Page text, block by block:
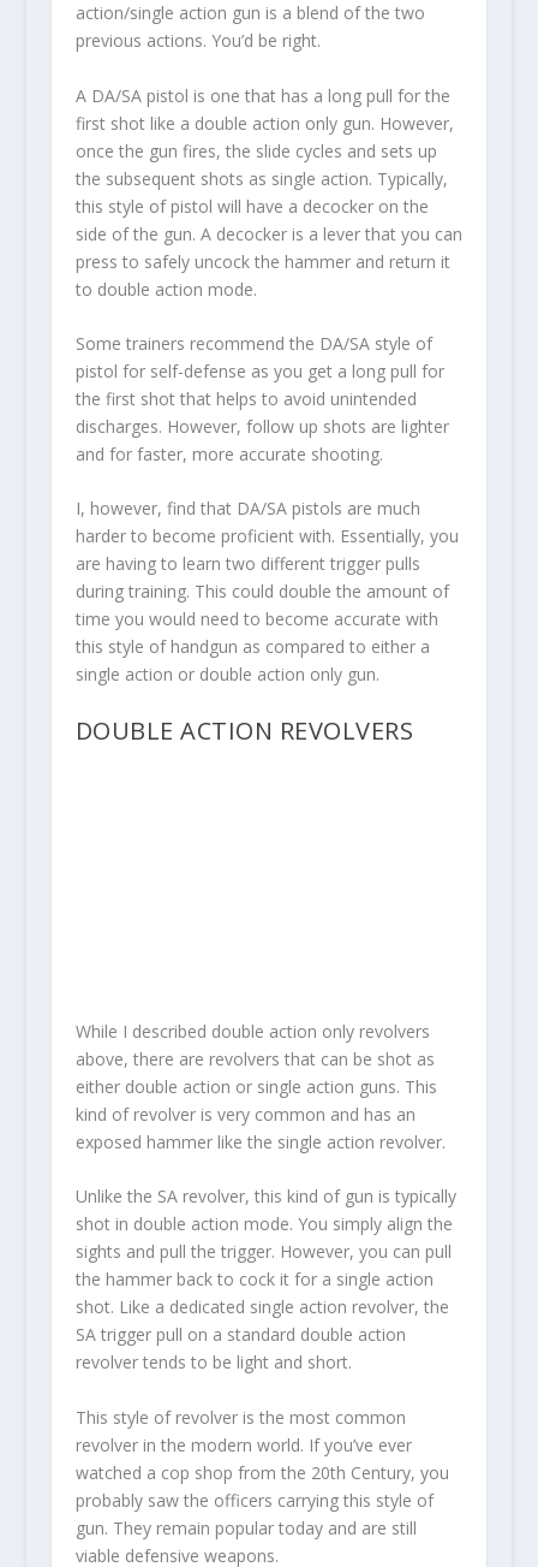
action/single action gun is a blend of the two
previous actions. You’d be right.
A DA/SA pistol is one that has a long pull for the
first shot like a double action only gun. However,
once the gun fires, the slide cycles and sets up
the subsequent shots as single action. Typically,
this style of pistol will have a decocker on the
side of the gun. A decocker is a lever that you can
press to safely uncock the hammer and return it
to double action mode.
Some trainers recommend the DA/SA style of
pistol for self-defense as you get a long pull for
the first shot that helps to avoid unintended
discharges. However, follow up shots are lighter
and for faster, more accurate shooting.
I, however, find that DA/SA pistols are much
harder to become proficient with. Essentially, you
are having to learn two different trigger pulls
during training. This could double the amount of
time you would need to become accurate with
this style of handgun as compared to either a
single action or double action only gun.
DOUBLE ACTION REVOLVERS
While I described double action only revolvers
above, there are revolvers that can be shot as
either double action or single action guns. This
kind of revolver is very common and has an
exposed hammer like the single action revolver.
Unlike the SA revolver, this kind of gun is typically
shot in double action mode. You simply align the
sights and pull the trigger. However, you can pull
the hammer back to cock it for a single action
shot. Like a dedicated single action revolver, the
SA trigger pull on a standard double action
revolver tends to be light and short.
This style of revolver is the most common
revolver in the modern world. If you’ve ever
watched a cop shop from the 20th Century, you
probably saw the officers carrying this style of
gun. They remain popular today and are still
viable defensive weapons.